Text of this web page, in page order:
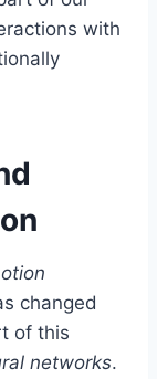
with
changed
of this
networks.